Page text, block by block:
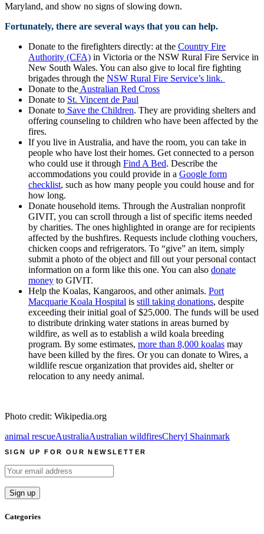
Maryland, and show no signs of slowing down.
Fortunately, there are several ways that you can help.
Donate to the firefighters directly: at the Country Fire
Authority (CFA) in Victoria or the NSW Rural Fire Service in
New South Wales. You can also give to local fire fighting
brigades through the NSW Rural Fire Service’s link.
Donate to the Australian Red Cross
Donate to St. Vincent de Paul
Donate to Save the Children. They are providing shelters and
offering counseling to children who have been affected by the
fires.
If you live in Australia, and have the room, you can take in
people who have lost their homes. Get connected to a person
who could use it through Find A Bed. Describe the
accommodations you could provide in a Google form
checklist, such as how many people you could house and for
how long.
Donate household items. Through the Australian nonprofit
GIVIT, you can scroll through a list of specific items needed
by charities. The ones highlighted in orange are for recipients
affected by the bushfires. Requests include clothing vouchers,
chicken coops and refrigerators. To “give” an item, simply
submit a photo of the object and fill out your personal contact
information on a form like this one. You can also donate
money to GIVIT.
Help the Koalas, Kangaroos, and other animals. Port
Macquarie Koala Hospital is still taking donations, despite
exceeding their initial goal of $25,000. The funds will be used
to distribute drinking water stations in areas burned by
wildfire, as well as to establish a wild koala breeding
program. By some estimates, more than 8,000 koalas may
have been killed by the fires. Or you can donate to Wires, a
wildlife rescue organization that provides aid, shelter or
relocation to any needy animal.
Photo credit: Wikipedia.org
animal rescueAustraliaAustralian wildfiresCheryl Shainmark
SIGN UP FOR OUR NEWSLETTER
Categories